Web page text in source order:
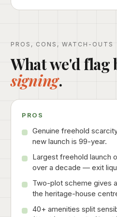
PROS, CONS, WATCH-OUTS
What we'd flag
signing.
PROS
Genuine freehold
new launch is 99-year.
Largest freehold launch
over a decade — exit
Two-plot scheme gives
the heritage-house
40+ amenities split